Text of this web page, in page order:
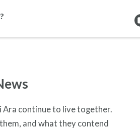
Ara continue to live together.
and what they contend